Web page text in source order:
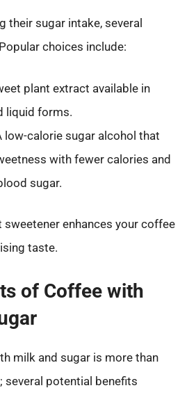
their sugar intake, several
choices include:
plant extract available in
liquid forms.
low-calorie sugar alcohol that
with fewer calories and
sugar.
sweetener enhances your coffee
taste.
of Coffee with
milk and sugar is more than
several potential benefits